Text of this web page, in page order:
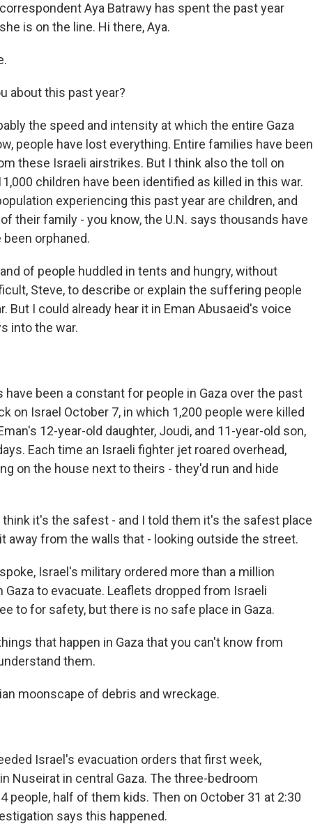
Aya Batrawy has spent the past year
is on the line. Hi there, Aya.
about this past year?
the speed and intensity at which the entire Gaza
people have lost everything. Entire families have been
these Israeli airstrikes. But I think also the toll on
children have been identified as killed in this war.
experiencing this past year are children, and
their family - you know, the U.N. says thousands have
orphaned.
of people huddled in tents and hungry, without
Steve, to describe or explain the suffering people
But I could already hear it in Eman Abusaeid's voice
into the war.
have been a constant for people in Gaza over the past
on Israel October 7, in which 1,200 people were killed
12-year-old daughter, Joudi, and 11-year-old son,
Each time an Israeli fighter jet roared overhead,
on the house next to theirs - they'd run and hide
think it's the safest - and I told them it's the safest place
away from the walls that - looking outside the street.
Israel's military ordered more than a million
Gaza to evacuate. Leaflets dropped from Israeli
to for safety, but there is no safe place in Gaza.
that happen in Gaza that you can't know from
them.
moonscape of debris and wreckage.
Israel's evacuation orders that first week,
Nuseirat in central Gaza. The three-bedroom
people, half of them kids. Then on October 31 at 2:30
says this happened.